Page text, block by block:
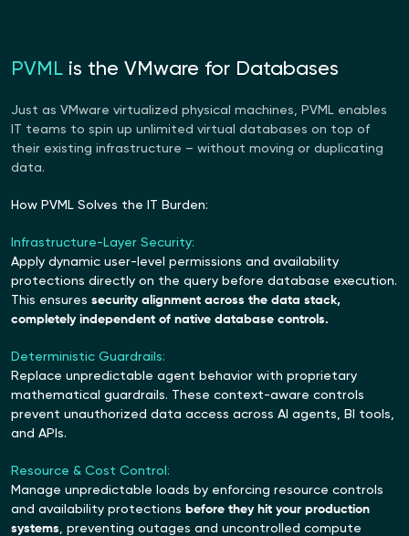
PVML is the VMware for Databases
Just as VMware virtualized physical machines, PVML enables
IT teams to spin up unlimited virtual databases on top of
their existing infrastructure – without moving or duplicating
data.
How PVML Solves the IT Burden:
Infrastructure-Layer Security:
Apply dynamic user-level permissions and availability
protections directly on the query before database execution.
This ensures security alignment across the data stack,
completely independent of native database controls.
Deterministic Guardrails:
Replace unpredictable agent behavior with proprietary
mathematical guardrails. These context-aware controls
prevent unauthorized data access across AI agents, BI tools,
and APIs.
Resource & Cost Control:
Manage unpredictable loads by enforcing resource controls
and availability protections before they hit your production
systems , preventing outages and uncontrolled compute